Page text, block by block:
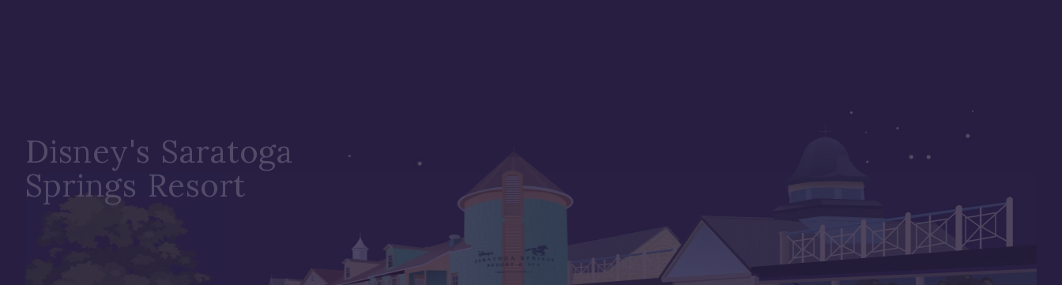
Disney's Saratoga
Springs Resort